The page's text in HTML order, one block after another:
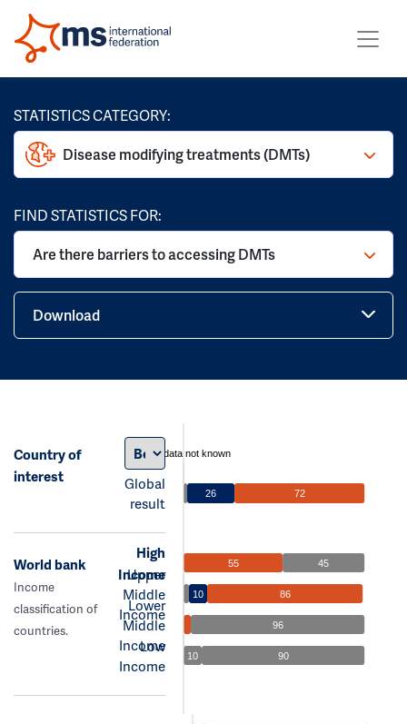
STATISTICS CATEGORY:
Disease modifying treatments (DMTs)
FIND STATISTICS FOR:
Are there barriers to accessing DMTs
Download
Country of
interest
Global
result
data not known
26 72
World bank
Income
classification of
countries.
High
Income
Upper
Middle
Income
Lower
Middle
Income
Low
Income
55 45
10 86
96
10 90